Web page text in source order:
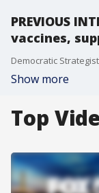
PREVIOUS
vaccines,
Show more
Top